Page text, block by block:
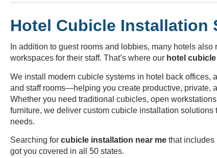
Hotel Cubicle Installation
In addition to guest rooms and lobbies, many hotels
workspaces for their staff. That’s where our hotel
We install modern cubicle systems in hotel back offices,
and staff rooms—helping you create productive, private,
Whether you need traditional cubicles, open
furniture, we deliver custom cubicle installation solutions
needs.
Searching for cubicle installation near me that includes
got you covered in all 50 states.